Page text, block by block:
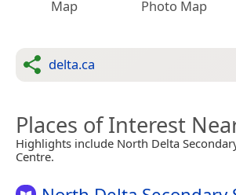
Map Photo Map
delta.ca
Places of Interest
Highlights include North Delta
Centre.